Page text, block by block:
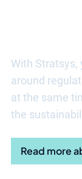
With Stratsys,
around
at the same
the
Read more